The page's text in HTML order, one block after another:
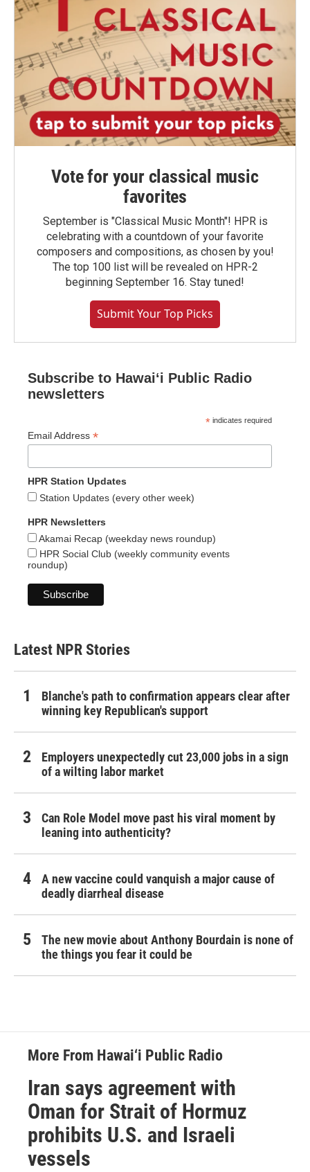
Vote for your classical music
favorites
September is "Classical Music Month"! HPR is
celebrating with a countdown of your favorite
composers and compositions, as chosen by you!
The top 100 list will be revealed on HPR-2
beginning September 16. Stay tuned!
Submit Your Top Picks
Subscribe to Hawaiʻi Public Radio
newsletters
* indicates required
Email Address *
HPR Station Updates
Station Updates (every other week)
HPR Newsletters
Akamai Recap (weekday news roundup)
HPR Social Club (weekly community events
roundup)
Latest NPR Stories
Blanche's path to confirmation appears clear after
winning key Republican's support
Employers unexpectedly cut 23,000 jobs in a sign
of a wilting labor market
Can Role Model move past his viral moment by
leaning into authenticity?
A new vaccine could vanquish a major cause of
deadly diarrheal disease
The new movie about Anthony Bourdain is none of
the things you fear it could be
More From Hawai‘i Public Radio
Iran says agreement with
Oman for Strait of Hormuz
prohibits U.S. and Israeli
vessels